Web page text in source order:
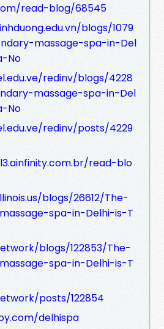
read-blog/68545
blogs/1079
massage-spa-in-Del
No
redinv/blogs/4228
massage-spa-in-Del
No
redinv/posts/4229
read-blo
blogs/26612/The-
spa-in-Delhi-is-T
blogs/122853/The-
spa-in-Delhi-is-T
posts/122854
delhispa